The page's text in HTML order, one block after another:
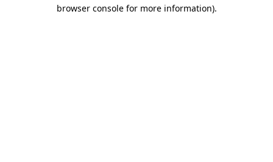
browser console for more information).